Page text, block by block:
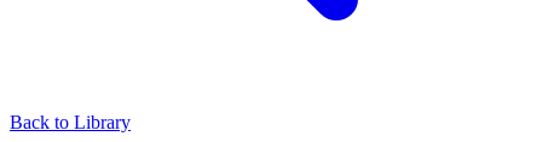
Back to Library